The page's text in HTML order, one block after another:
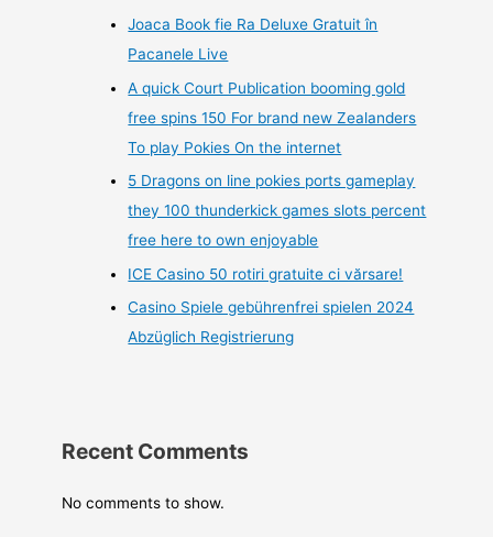
Joaca Book fie Ra Deluxe Gratuit în
Pacanele Live
A quick Court Publication booming gold
free spins 150 For brand new Zealanders
To play Pokies On the internet
5 Dragons on line pokies ports gameplay
they 100 thunderkick games slots percent
free here to own enjoyable
ICE Casino 50 rotiri gratuite ci vărsare!
Casino Spiele gebührenfrei spielen 2024
Abzüglich Registrierung
Recent Comments
No comments to show.